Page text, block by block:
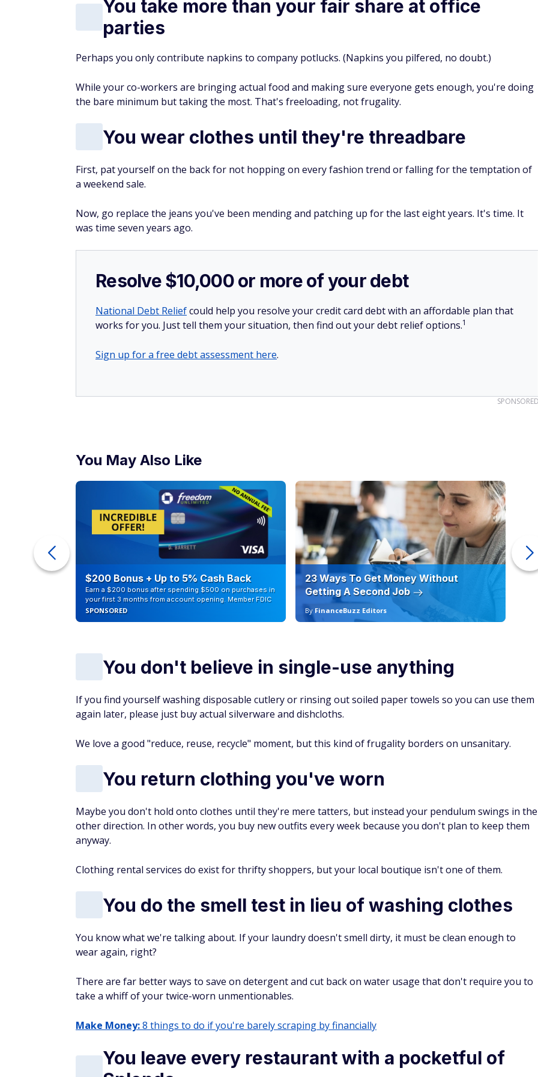
You take more than your fair share at office
parties
Perhaps you only contribute napkins to company potlucks. (Napkins you pilfered, no doubt.)
While your co-workers are bringing actual food and making sure everyone gets enough, you're doing
the bare minimum but taking the most. That's freeloading, not frugality.
You wear clothes until they're threadbare
First, pat yourself on the back for not hopping on every fashion trend or falling for the temptation of
a weekend sale.
Now, go replace the jeans you've been mending and patching up for the last eight years. It's time. It
was time seven years ago.
Resolve $10,000 or more of your debt
National Debt Reliefcould help you resolve your credit card debt with an affordable plan that
works for you. Just tell them your situation, then find out your debt relief options.1
Sign up for a free debt assessment here.
SPONSORED
You May Also Like
$200 Bonus + Up to 5% Cash Back
Earn a $200 bonus after spending $500 on purchases in
your first 3 months from account opening. Member FDIC
SPONSORED
23 Ways To Get Money Without
Getting A Second Job
By FinanceBuzz Editors
You don't believe in single-use anything
If you find yourself washing disposable cutlery or rinsing out soiled paper towels so you can use them
again later, please just buy actual silverware and dishcloths.
We love a good "reduce, reuse, recycle" moment, but this kind of frugality borders on unsanitary.
You return clothing you've worn
Maybe you don't hold onto clothes until they're mere tatters, but instead your pendulum swings in the
other direction. In other words, you buy new outfits every week because you don't plan to keep them
anyway.
Clothing rental services do exist for thrifty shoppers, but your local boutique isn't one of them.
You do the smell test in lieu of washing clothes
You know what we're talking about. If your laundry doesn't smell dirty, it must be clean enough to
wear again, right?
There are far better ways to save on detergent and cut back on water usage that don't require you to
take a whiff of your twice-worn unmentionables.
Make Money:8 things to do if you're barely scraping by financially
You leave every restaurant with a pocketful of